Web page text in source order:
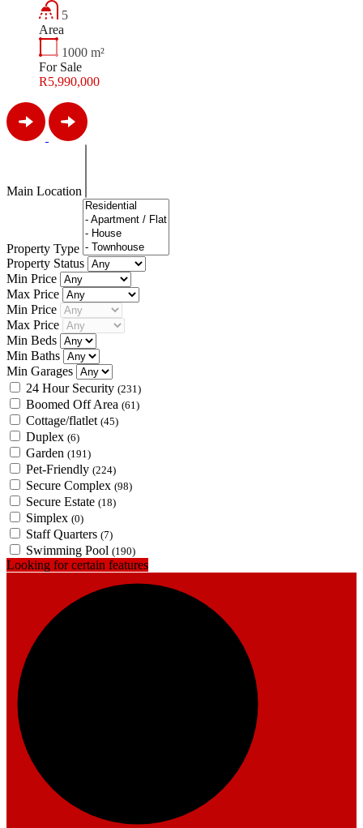
5
Area
1000 m²
For Sale
R5,990,000
Main Location
Property Type
Property Status
Min Price
Max Price
Min Price
Max Price
Min Beds
Min Baths
Min Garages
24 Hour Security (231)
Boomed Off Area (61)
Cottage/flatlet (45)
Duplex (6)
Garden (191)
Pet-Friendly (224)
Secure Complex (98)
Secure Estate (18)
Simplex (0)
Staff Quarters (7)
Swimming Pool (190)
Looking for certain features